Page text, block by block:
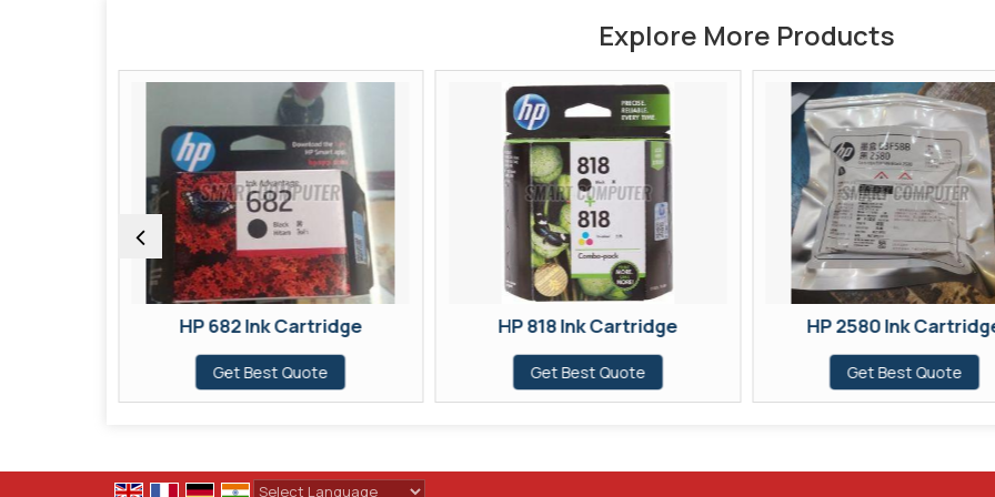
Explore More Products
HP 682 Ink Cartridge
Get Best Quote
HP 818 Ink Cartridge
Get Best Quote
HP 2580 Ink
Get Best Quote